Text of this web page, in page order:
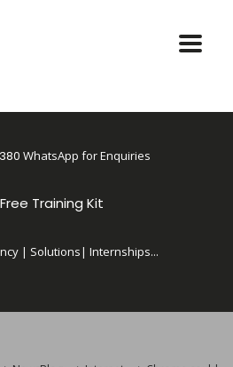
WhatsApp for Enquiries
Training Kit
| Solutions| Internships...